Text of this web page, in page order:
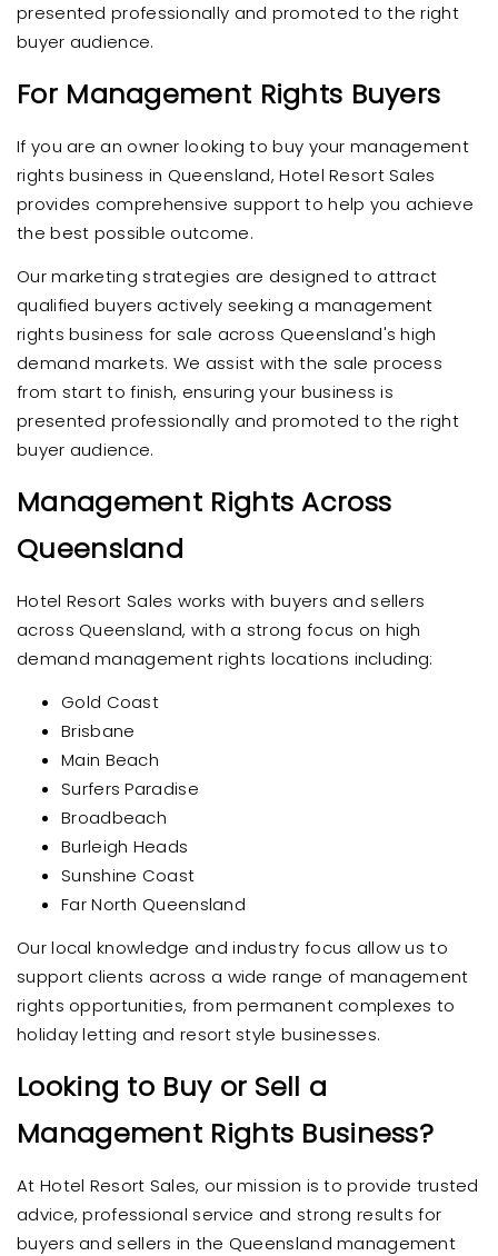
presented professionally and promoted to the right
buyer audience.
For Management Rights Buyers
If you are an owner looking to buy your management
rights business in Queensland, Hotel Resort Sales
provides comprehensive support to help you achieve
the best possible outcome.
Our marketing strategies are designed to attract
qualified buyers actively seeking a management
rights business for sale across Queensland's high
demand markets. We assist with the sale process
from start to finish, ensuring your business is
presented professionally and promoted to the right
buyer audience.
Management Rights Across
Queensland
Hotel Resort Sales works with buyers and sellers
across Queensland, with a strong focus on high
demand management rights locations including:
Gold Coast
Brisbane
Main Beach
Surfers Paradise
Broadbeach
Burleigh Heads
Sunshine Coast
Far North Queensland
Our local knowledge and industry focus allow us to
support clients across a wide range of management
rights opportunities, from permanent complexes to
holiday letting and resort style businesses.
Looking to Buy or Sell a
Management Rights Business?
At Hotel Resort Sales, our mission is to provide trusted
advice, professional service and strong results for
buyers and sellers in the Queensland management